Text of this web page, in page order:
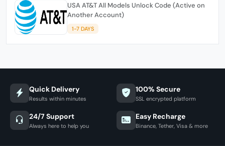
USA AT&T All Models Unlock Code (Active on
Another Account)
1-7 DAYS
Quick Delivery
Results within minutes
100% Secure
SSL encrypted platform
24/7 Support
Always here to help you
Easy Recharge
Binance, Tether, Visa & more